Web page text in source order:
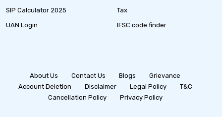
SIP Calculator 2025
UAN Login
Tax
IFSC code finder
About Us Contact Us Blogs
Grievance
Account Deletion
Disclaimer Legal Policy
T&C
Cancellation Policy
Privacy Policy